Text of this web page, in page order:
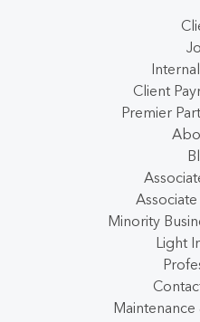
Client
Premier
Minority
Light